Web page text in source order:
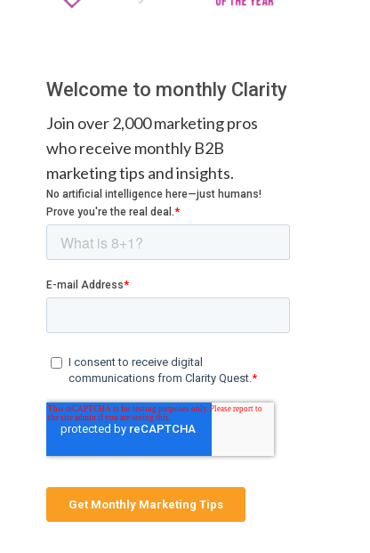
Welcome to monthly Clarity
Join over 2,000 marketing pros
who receive monthly B2B
marketing tips and insights.